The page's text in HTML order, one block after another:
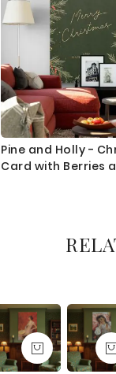
Pine and Holly -
Card with Berries